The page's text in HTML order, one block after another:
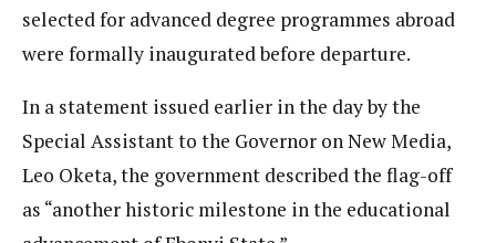
selected for advanced degree programmes abroad
were formally inaugurated before departure.
In a statement issued earlier in the day by the
Special Assistant to the Governor on New Media,
Leo Oketa, the government described the flag-off
as “another historic milestone in the educational